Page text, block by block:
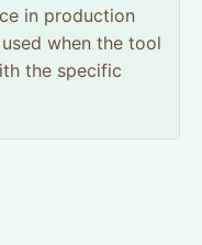
in production
when the tool
the specific